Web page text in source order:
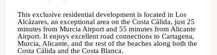
This exclusive residential development is located in Los
Alcázares, an exceptional area on the Costa Cálida, just 25
minutes from Murcia Airport and 55 minutes from Alicante
Airport. It enjoys excellent road connections to Cartagena,
Murcia, Alicante, and the rest of the beaches along both the
Costa Cálida and the Costa Blanca.